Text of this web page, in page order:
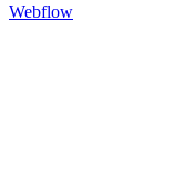
Webflow